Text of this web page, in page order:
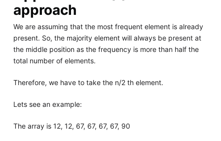
approach
We are assuming that the most frequent element is already
present. So, the majority element will always be present at
the middle position as the frequency is more than half the
total number of elements.
Therefore, we have to take the n/2 th element.
Lets see an example:
The array is 12, 12, 67, 67, 67, 67, 90